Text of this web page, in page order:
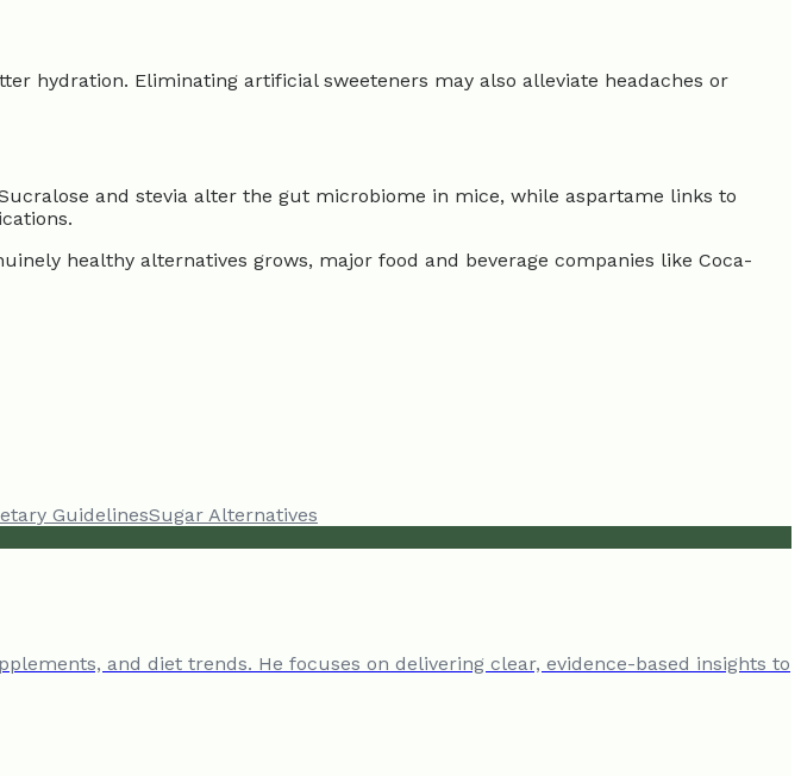
hydration. Eliminating artificial sweeteners may also alleviate headaches or
and stevia alter the gut microbiome in mice, while aspartame links to
healthy alternatives grows, major food and beverage companies like Coca-
GuidelinesSugar Alternatives
and diet trends. He focuses on delivering clear, evidence-based insights to